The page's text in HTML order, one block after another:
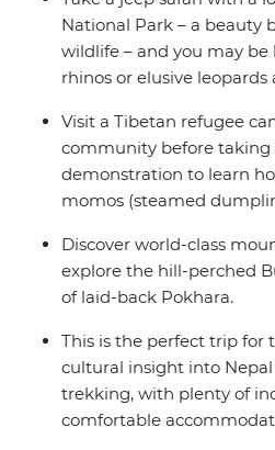
National Park – a
wildlife – and you may
rhinos or elusive leopards
Visit a Tibetan refugee
community before taking
demonstration to learn
momos (steamed
Discover world-class
explore the hill-perched
of laid-back Pokhara.
This is the perfect trip for
cultural insight into
trekking, with plenty of
comfortable